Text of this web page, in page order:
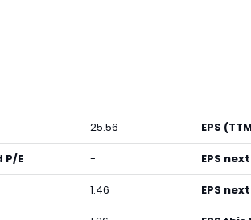
25.56
P/E -
1.46
EPS
EPS
EPS